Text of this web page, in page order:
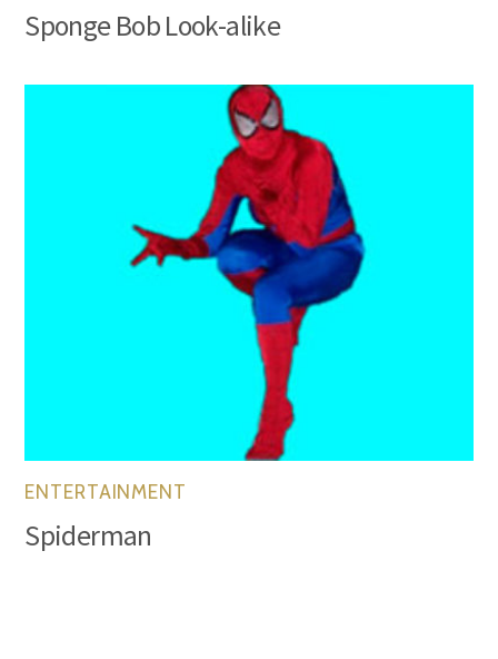
Sponge Bob Look-alike
ENTERTAINMENT
Spiderman